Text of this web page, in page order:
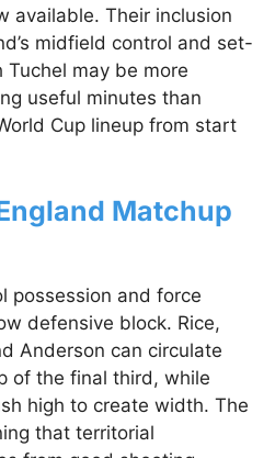
available. Their inclusion
midfield control and set-
Tuchel may be more
useful minutes than
Cup lineup from start
Matchup
possession and force
defensive block. Rice,
Anderson can circulate
of the final third, while
high to create width. The
that territorial